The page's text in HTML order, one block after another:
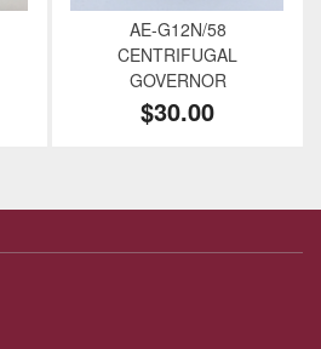
AE-G12N/58
CENTRIFUGAL
GOVERNOR
$30.00